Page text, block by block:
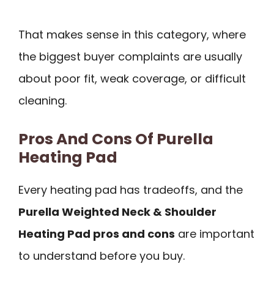
That makes sense in this category, where
the biggest buyer complaints are usually
about poor fit, weak coverage, or difficult
cleaning.
Pros And Cons Of Purella
Heating Pad
Every heating pad has tradeoffs, and the
Purella Weighted Neck & Shoulder
Heating Pad pros and cons are important
to understand before you buy.